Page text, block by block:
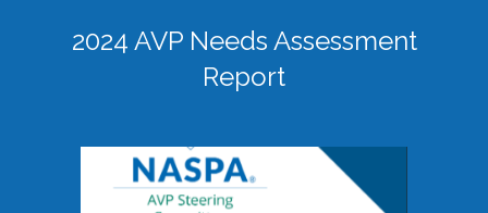
2024 AVP Needs Assessment
Report